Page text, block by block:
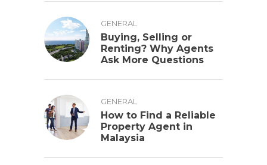
GENERAL
Buying, Selling or
Renting? Why Agents
Ask More Questions
GENERAL
How to Find a Reliable
Property Agent in
Malaysia